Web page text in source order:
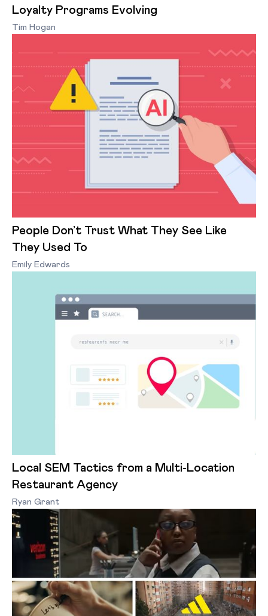
Loyalty Programs Evolving
Tim Hogan
People Don’t Trust What They See Like
They Used To
Emily Edwards
Local SEM Tactics from a Multi-Location
Restaurant Agency
Ryan Grant